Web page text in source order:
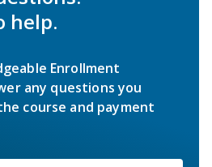
help.
Enrollment
any questions you
course and payment